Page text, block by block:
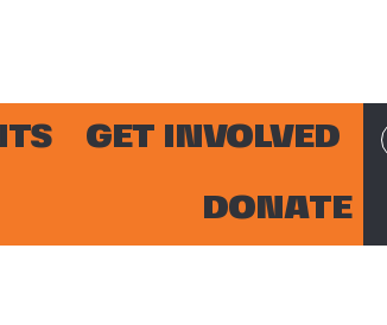
GET INVOLVED
DONATE